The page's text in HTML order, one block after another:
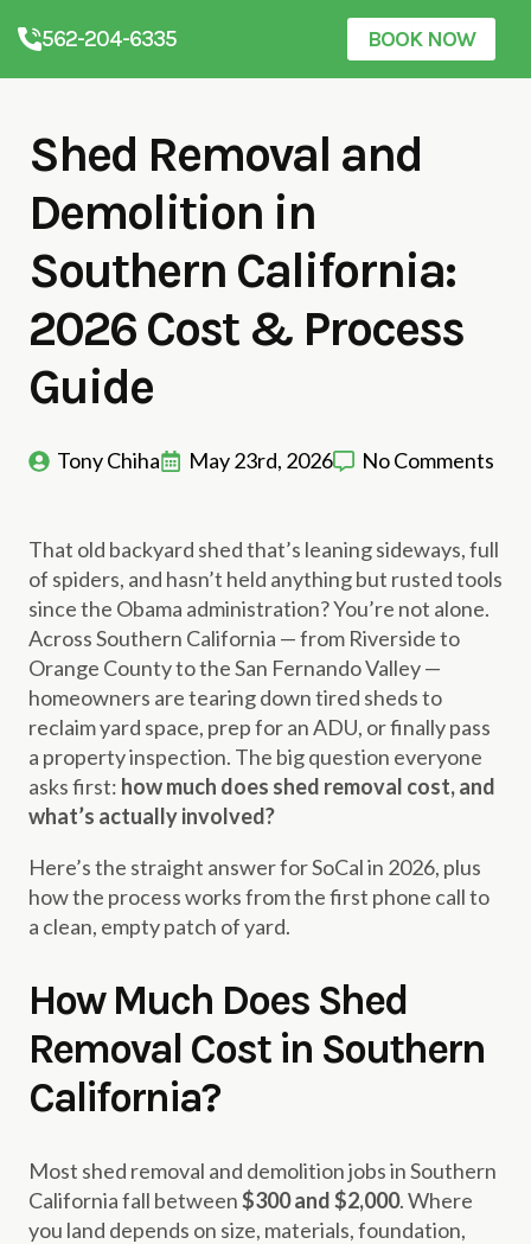
562-204-6335 BOOK NOW
Shed Removal and
Demolition in
Southern California:
2026 Cost & Process
Guide
Tony Chiha May 23rd, 2026 No Comments
That old backyard shed that’s leaning sideways, full
of spiders, and hasn’t held anything but rusted tools
since the Obama administration? You’re not alone.
Across Southern California — from Riverside to
Orange County to the San Fernando Valley —
homeowners are tearing down tired sheds to
reclaim yard space, prep for an ADU, or finally pass
a property inspection. The big question everyone
asks first: how much does shed removal cost, and
what’s actually involved?
Here’s the straight answer for SoCal in 2026, plus
how the process works from the first phone call to
a clean, empty patch of yard.
How Much Does Shed
Removal Cost in Southern
California?
Most shed removal and demolition jobs in Southern
California fall between$300 and $2,000. Where
you land depends on size, materials, foundation,